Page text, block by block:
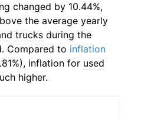
changed by 10.44%,
the average yearly
trucks during the
Compared to inflation
inflation for used
higher.